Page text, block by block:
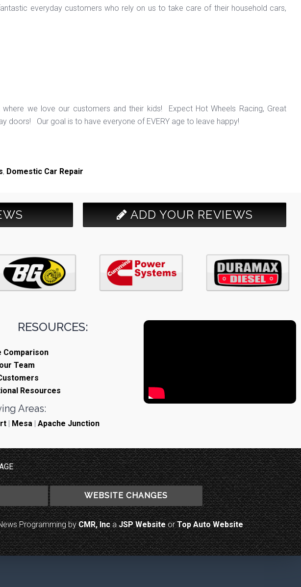
everyday customers who rely on us to take care of their household cars,
we love our customers and their kids! Expect Hot Wheels Racing, Great
doors! Our goal is to have everyone of EVERY age to leave happy!
, Domestic Car Repair
ADD YOUR REVIEWS
RESOURCES:
Comparison
Team
Resources
Areas:
Mesa Apache Junction
WEBSITE CHANGES
Programming byCMR, IncaJSP WebsiteorTop Auto Website